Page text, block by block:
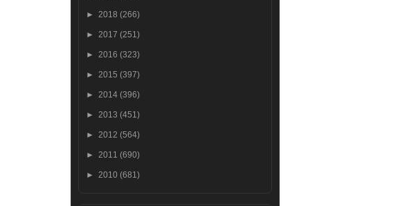
► 2018 (266)
► 2017 (251)
► 2016 (323)
► 2015 (397)
► 2014 (396)
► 2013 (451)
► 2012 (564)
► 2011 (690)
► 2010 (681)